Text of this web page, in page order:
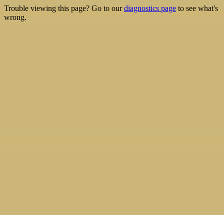
Trouble viewing this page? Go to ourdiagnostics page to see what's
wrong.